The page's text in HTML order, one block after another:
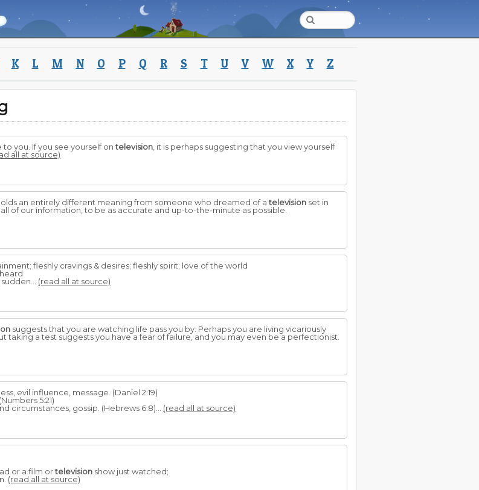
K L M N O P Q R S T U V W X Y Z
you. If you see yourself ontelevision , it is perhaps suggesting that you view yourself
all at source)
an entirely different meaning from someone who dreamed of atelevision set in
of our information, to be as accurate and up-to-the-minute as possible.
fleshly cravings & desires; fleshly spirit; love of the world
(read all at source)
suggests that you are watching life pass you by. Perhaps you are living vicariously
a test suggests you have a fear of failure, and you may even be a perfectionist.
evil influence, message. (Daniel 2:19)
5:21)
circumstances, gossip. (Hebrews 6:8)... (read all at source)
or a film ortelevision show just watched;
(read all at source)